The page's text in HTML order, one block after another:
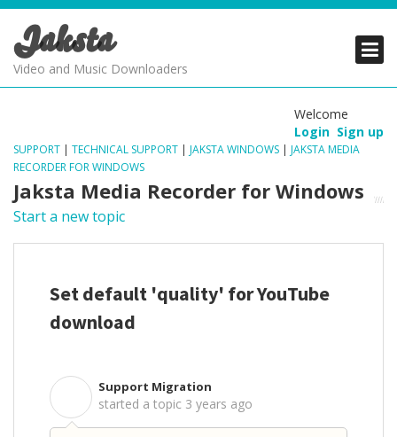
Jaksta
Video and Music Downloaders
Welcome
Login Sign up
SUPPORT | TECHNICAL SUPPORT | JAKSTA WINDOWS | JAKSTA MEDIA
RECORDER FOR WINDOWS
Jaksta Media Recorder for Windows
Start a new topic
Set default 'quality' for YouTube
download
Support Migration
started a topic 3 years ago
PRODUCTS
SUPPORT
PRODUCTS
SUPPORT
PRODUCTS
SUPPORT